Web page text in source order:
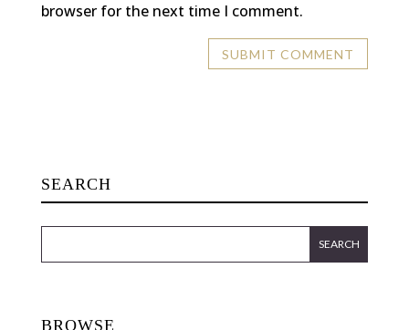
browser for the next time I comment.
SEARCH
BROWSE